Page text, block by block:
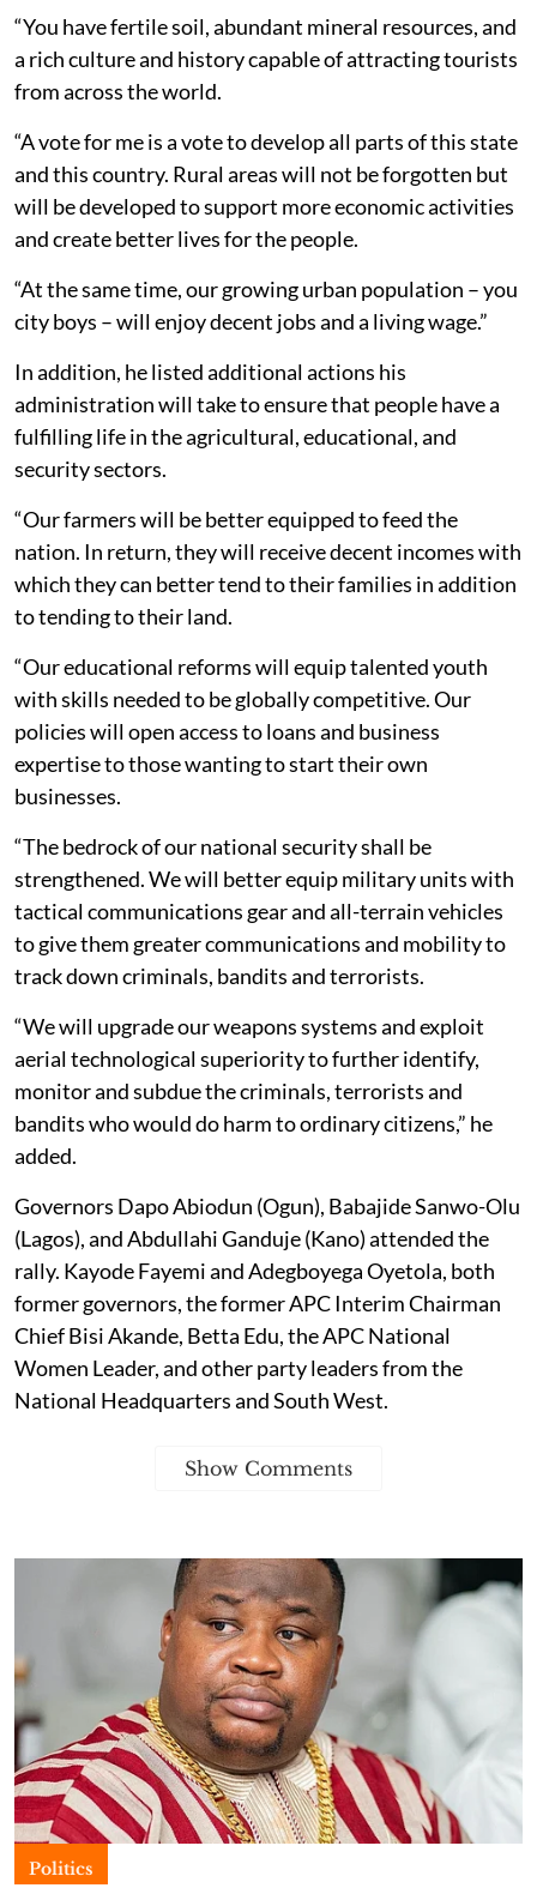
“You have fertile soil, abundant mineral resources, and
a rich culture and history capable of attracting tourists
from across the world.
“A vote for me is a vote to develop all parts of this state
and this country. Rural areas will not be forgotten but
will be developed to support more economic activities
and create better lives for the people.
“At the same time, our growing urban population – you
city boys – will enjoy decent jobs and a living wage.”
In addition, he listed additional actions his
administration will take to ensure that people have a
fulfilling life in the agricultural, educational, and
security sectors.
“Our farmers will be better equipped to feed the
nation. In return, they will receive decent incomes with
which they can better tend to their families in addition
to tending to their land.
“Our educational reforms will equip talented youth
with skills needed to be globally competitive. Our
policies will open access to loans and business
expertise to those wanting to start their own
businesses.
“The bedrock of our national security shall be
strengthened. We will better equip military units with
tactical communications gear and all-terrain vehicles
to give them greater communications and mobility to
track down criminals, bandits and terrorists.
“We will upgrade our weapons systems and exploit
aerial technological superiority to further identify,
monitor and subdue the criminals, terrorists and
bandits who would do harm to ordinary citizens,” he
added.
Governors Dapo Abiodun (Ogun), Babajide Sanwo-Olu
(Lagos), and Abdullahi Ganduje (Kano) attended the
rally. Kayode Fayemi and Adegboyega Oyetola, both
former governors, the former APC Interim Chairman
Chief Bisi Akande, Betta Edu, the APC National
Women Leader, and other party leaders from the
National Headquarters and South West.
Show Comments
Politics